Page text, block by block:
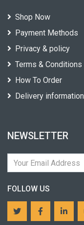
Shop Now
Payment Methods
Privacy & policy
Terms & Conditions
How To Order
Delivery information
NEWSLETTER
FOLLOW US